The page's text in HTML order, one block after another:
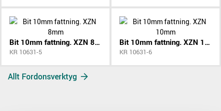
Bit 10mm fattning. XZN 8mm
KR 10631-5
Bit 10mm fattning. XZN 10mm
KR 10631-6
Allt Fordonsverktyg